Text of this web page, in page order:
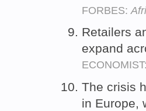
FORBES:
Retailers
expand
ECONOMIST:
The crisis
in Europe,